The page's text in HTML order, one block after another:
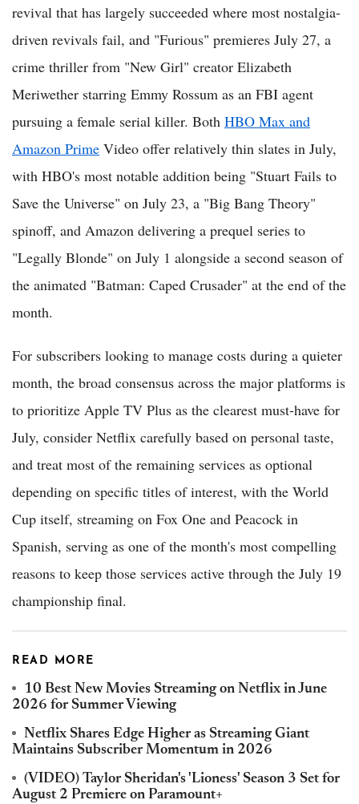
revival that has largely succeeded where most nostalgia-
driven revivals fail, and "Furious" premieres July 27, a
crime thriller from "New Girl" creator Elizabeth
Meriwether starring Emmy Rossum as an FBI agent
pursuing a female serial killer. Both HBO Max and
Amazon Prime Video offer relatively thin slates in July,
with HBO's most notable addition being "Stuart Fails to
Save the Universe" on July 23, a "Big Bang Theory"
spinoff, and Amazon delivering a prequel series to
"Legally Blonde" on July 1 alongside a second season of
the animated "Batman: Caped Crusader" at the end of the
month.
For subscribers looking to manage costs during a quieter
month, the broad consensus across the major platforms is
to prioritize Apple TV Plus as the clearest must-have for
July, consider Netflix carefully based on personal taste,
and treat most of the remaining services as optional
depending on specific titles of interest, with the World
Cup itself, streaming on Fox One and Peacock in
Spanish, serving as one of the month's most compelling
reasons to keep those services active through the July 19
championship final.
READ MORE
10 Best New Movies Streaming on Netflix in June
2026 for Summer Viewing
Netflix Shares Edge Higher as Streaming Giant
Maintains Subscriber Momentum in 2026
(VIDEO) Taylor Sheridan's 'Lioness' Season 3 Set for
August 2 Premiere on Paramount+